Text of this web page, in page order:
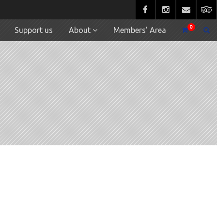
0
Support us About Members’ Area